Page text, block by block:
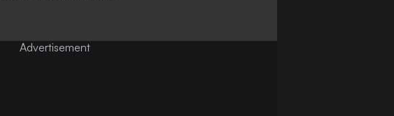
Advertisement